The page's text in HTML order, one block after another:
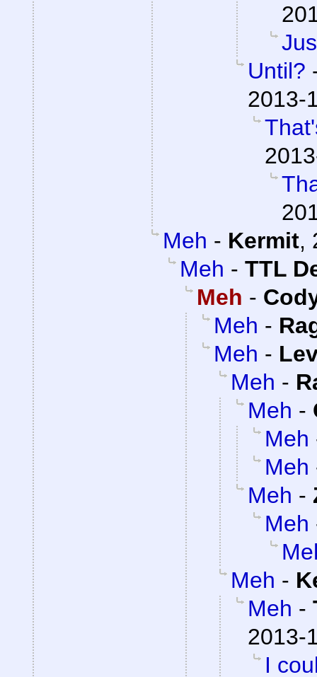
Until?
2013-
Meh - Kermit,
Meh - TTL
Meh -
Meh -
Meh -
Meh -
Meh -
Meh
Meh
Meh -
Meh
Meh -
Meh -
2013-
I